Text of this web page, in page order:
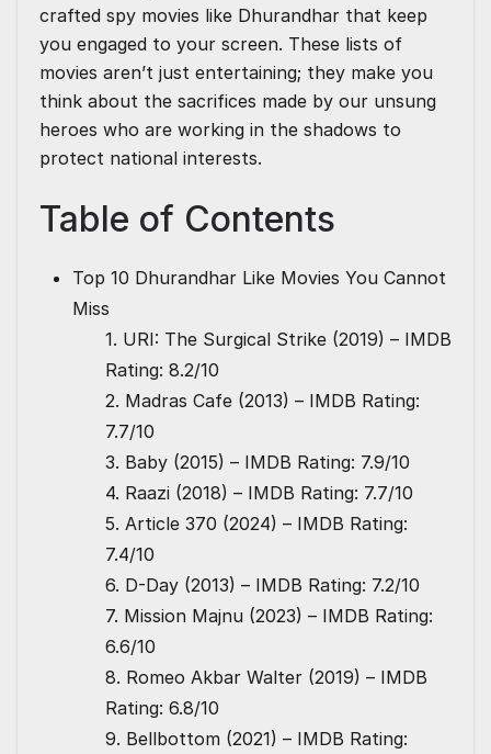
crafted spy movies like Dhurandhar that keep
you engaged to your screen. These lists of
movies aren’t just entertaining; they make you
think about the sacrifices made by our unsung
heroes who are working in the shadows to
protect national interests.
Table of Contents
Top 10 Dhurandhar Like Movies You Cannot
Miss
1. URI: The Surgical Strike (2019) – IMDB
Rating: 8.2/10
2. Madras Cafe (2013) – IMDB Rating:
7.7/10
3. Baby (2015) – IMDB Rating: 7.9/10
4. Raazi (2018) – IMDB Rating: 7.7/10
5. Article 370 (2024) – IMDB Rating:
7.4/10
6. D-Day (2013) – IMDB Rating: 7.2/10
7. Mission Majnu (2023) – IMDB Rating:
6.6/10
8. Romeo Akbar Walter (2019) – IMDB
Rating: 6.8/10
9. Bellbottom (2021) – IMDB Rating: